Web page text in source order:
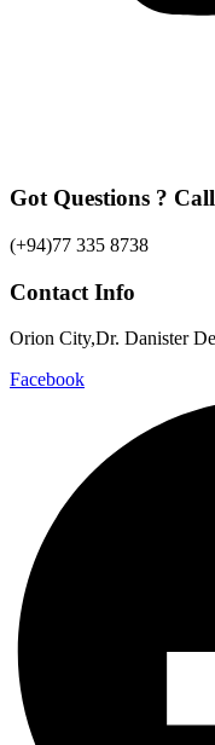
Got Questions ?
(+94)77 335 8738
Contact Info
Orion City,Dr. Danister
Facebook